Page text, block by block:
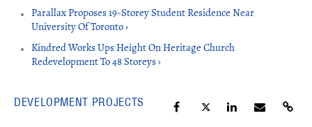
Parallax Proposes 19-Storey Student Residence Near
University Of Toronto ›
Kindred Works Ups Height On Heritage Church
Redevelopment To 48 Storeys ›
DEVELOPMENT PROJECTS